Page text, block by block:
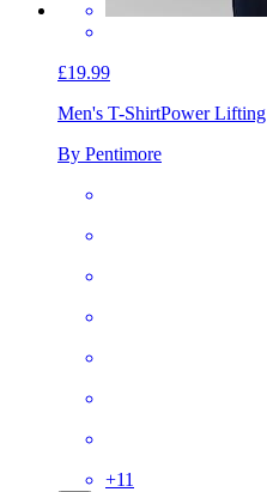
£19.99
Men's T-ShirtPower Lifting
By Pentimore
+11